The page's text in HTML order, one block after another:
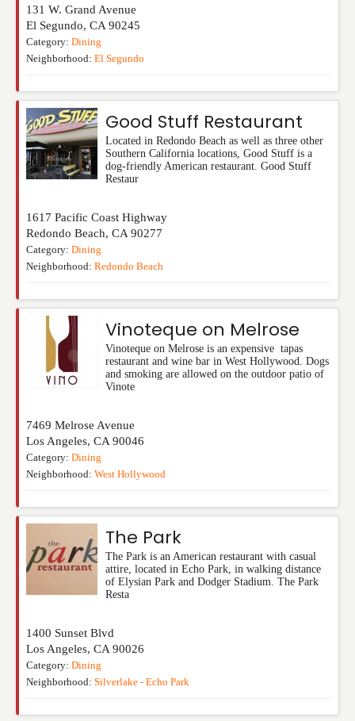
131 W. Grand Avenue
El Segundo, CA 90245
Category: Dining
Neighborhood: El Segundo
Good Stuff Restaurant
Located in Redondo Beach as well as three other
Southern California locations, Good Stuff is a
dog-friendly American restaurant. Good Stuff
Restaur
1617 Pacific Coast Highway
Redondo Beach, CA 90277
Category: Dining
Neighborhood: Redondo Beach
Vinoteque on Melrose
Vinoteque on Melrose is an expensive tapas
restaurant and wine bar in West Hollywood. Dogs
and smoking are allowed on the outdoor patio of
Vinote
7469 Melrose Avenue
Los Angeles, CA 90046
Category: Dining
Neighborhood: West Hollywood
The Park
The Park is an American restaurant with casual
attire, located in Echo Park, in walking distance
of Elysian Park and Dodger Stadium. The Park
Resta
1400 Sunset Blvd
Los Angeles, CA 90026
Category: Dining
Neighborhood: Silverlake - Echo Park